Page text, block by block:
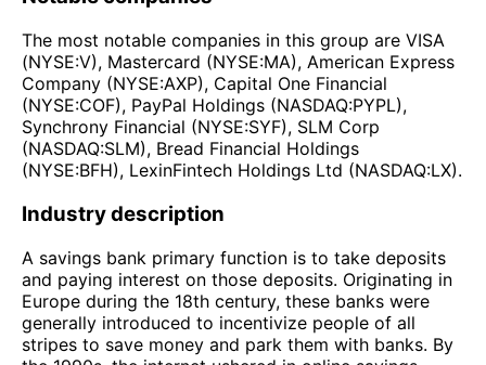
The most notable companies in this group are VISA
(NYSE:V), Mastercard (NYSE:MA), American Express
Company (NYSE:AXP), Capital One Financial
(NYSE:COF), PayPal Holdings (NASDAQ:PYPL),
Synchrony Financial (NYSE:SYF), SLM Corp
(NASDAQ:SLM), Bread Financial Holdings
(NYSE:BFH), LexinFintech Holdings Ltd (NASDAQ:LX).
Industry description
A savings bank primary function is to take deposits
and paying interest on those deposits. Originating in
Europe during the 18th century, these banks were
generally introduced to incentivize people of all
stripes to save money and park them with banks. By